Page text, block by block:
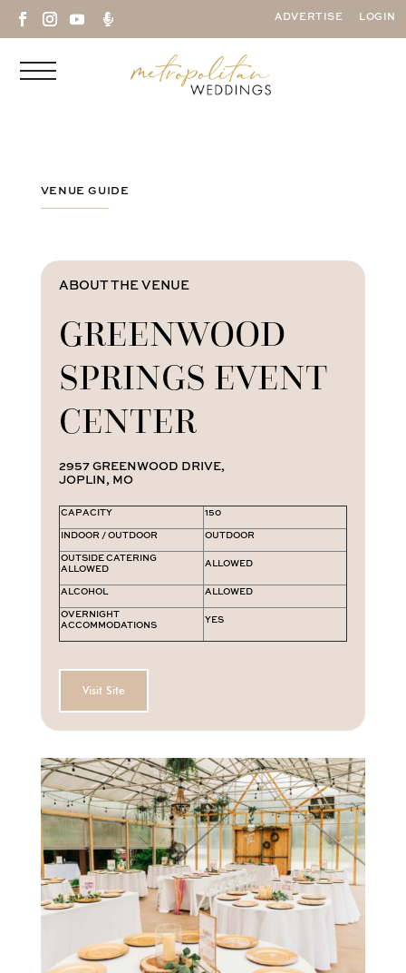
 ADVERTISE LOGIN
VENUE GUIDE
ABOUT THE VENUE
GREENWOOD
SPRINGS EVENT
CENTER
2957 GREENWOOD DRIVE,
JOPLIN, MO
CAPACITY 150
INDOOR / OUTDOOR OUTDOOR
OUTSIDE CATERING
ALLOWED
ALLOWED
ALCOHOL ALLOWED
OVERNIGHT
ACCOMMODATIONS
YES
Visit Site